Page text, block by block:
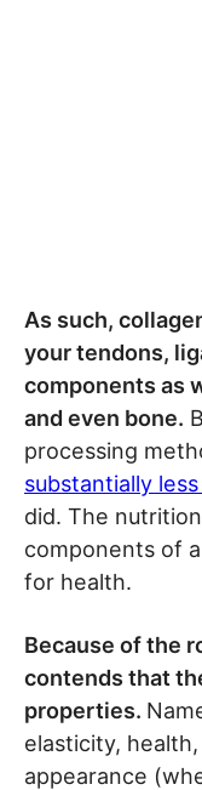
As such,
your tendons,
components as
and even bone.
processing
substantially
did. The
components of
for health.
Because of the
contends that
properties.
elasticity,
appearance